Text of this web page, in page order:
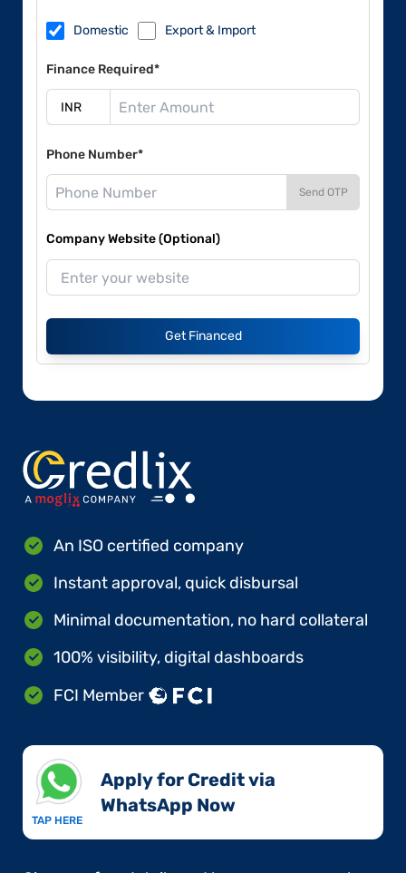
Domestic Export & Import
Finance Required*
Phone Number*
Send OTP
Company Website (Optional)
Get Financed
An ISO certified company
Instant approval, quick disbursal
Minimal documentation, no hard collateral
100% visibility, digital dashboards
FCI Member
TAP HERE
Apply for Credit via
WhatsApp Now​